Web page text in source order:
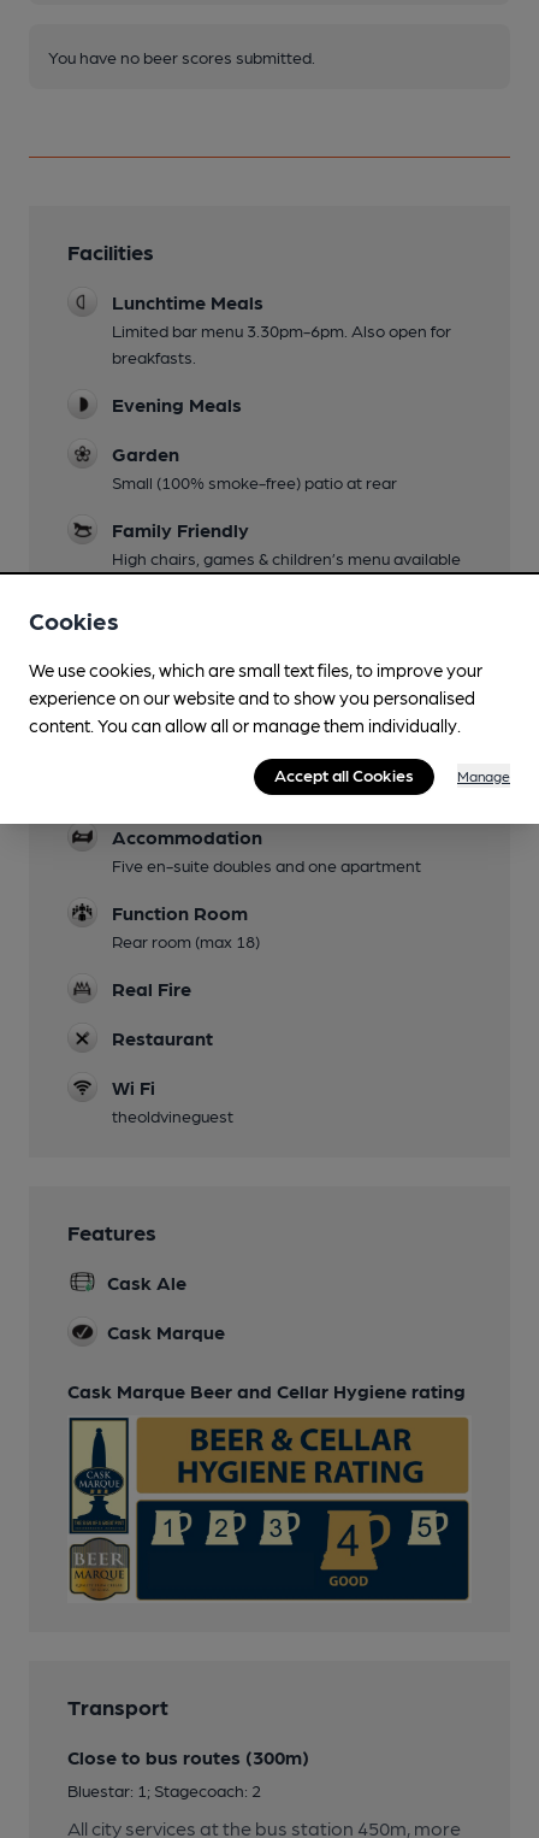
You have no beer scores submitted.
Facilities
Lunchtime Meals
Limited bar menu 3.30pm-6pm. Also open for
breakfasts.
Evening Meals
Garden
Small (100% smoke-free) patio at rear
Family Friendly
High chairs, games & children’s menu available
Steep front and rear steps, ramp available for
front entrance with 3 steps, no handrails. Bar &
restaurant on same level but steps to toilets &
rear seating area. No accessible toilet.
Not in restaurant or accommodation
Accommodation
Five en-suite doubles and one apartment
Function Room
Rear room (max 18)
Real Fire
Restaurant
Wi Fi
theoldvineguest
Features
Cask Ale
Cask Marque
Cask Marque Beer and Cellar Hygiene rating
Transport
Close to bus routes (300m)
Bluestar: 1; Stagecoach: 2
All city services at the bus station 450m, more
Cookies
We use cookies, which are small text files, to improve your
experience on our website and to show you personalised
content. You can allow all or manage them individually.
Accept all Cookies Manage